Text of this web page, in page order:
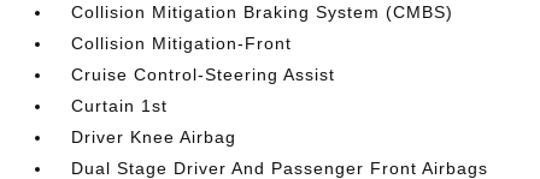
Collision Mitigation Braking System (CMBS)
Collision Mitigation-Front
Cruise Control-Steering Assist
Curtain 1st
Driver Knee Airbag
Dual Stage Driver And Passenger Front Airbags